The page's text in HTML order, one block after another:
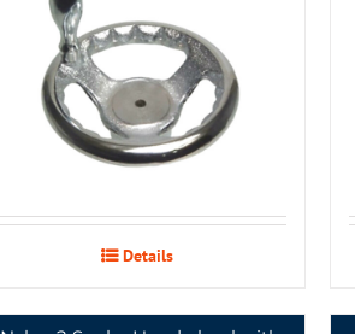
Details